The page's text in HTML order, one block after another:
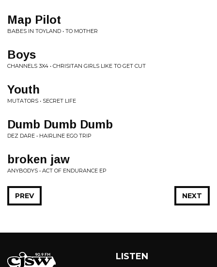
Map Pilot
BABES IN TOYLAND • TO MOTHER
Boys
CHANNELS 3X4 • CHRISITAN GIRLS LIKE TO GET CUT
Youth
MUTATORS • SECRET LIFE
Dumb Dumb Dumb
DEZ DARE • HAIRLINE EGO TRIP
broken jaw
ANYBODYS • ACT OF ENDURANCE EP
NEXT
PREV
LISTEN